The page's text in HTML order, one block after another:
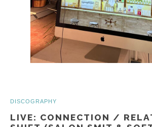
DISCOGRAPHY
LIVE: CONNECTION /